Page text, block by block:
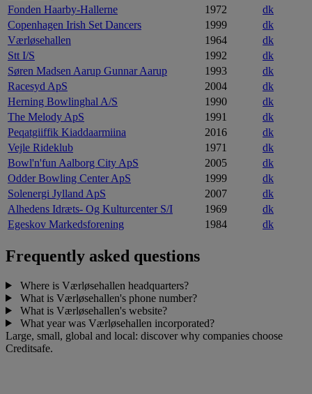
Fonden Haarby-Hallerne
1972
dk
Copenhagen Irish Set Dancers
1999
dk
Værløsehallen
1964
dk
Stt I/S
1992
dk
Søren Madsen Aarup Gunnar Aarup
1993
dk
Racesyd ApS
2004
dk
Herning Bowlinghal A/S
1990
dk
The Melody ApS
1991
dk
Peqatgiiffik Kiaddaarmiina
2016
dk
Vejle Rideklub
1971
dk
Bowl'n'fun Aalborg City ApS
2005
dk
Odder Bowling Center ApS
1999
dk
Solenergi Jylland ApS
2007
dk
Alhedens Idræts- Og Kulturcenter S/I
1969
dk
Egeskov Markedsforening
1984 dk
Frequently asked questions
Where is Værløsehallen headquarters?
What is Værløsehallen's phone number?
What is Værløsehallen's website?
What year was Værløsehallen incorporated?
Large, small, global and local: discover why companies choose
Creditsafe.